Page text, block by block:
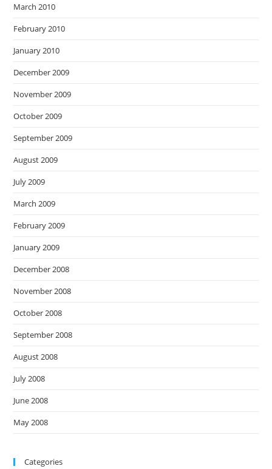
March 2010
February 2010
January 2010
December 2009
November 2009
October 2009
September 2009
August 2009
July 2009
March 2009
February 2009
January 2009
December 2008
November 2008
October 2008
September 2008
August 2008
July 2008
June 2008
May 2008
Categories